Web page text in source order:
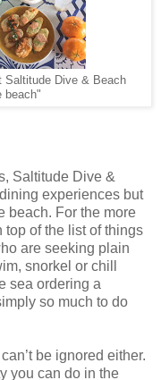
Saltitude Dive & Beach
beach"
Saltitude Dive &
experiences but
beach. For the more
of the list of things
are seeking plain
snorkel or chill
sea ordering a
so much to do
be ignored either.
you can do in the